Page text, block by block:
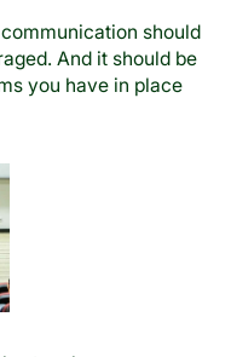
should
And it should be
you have in place